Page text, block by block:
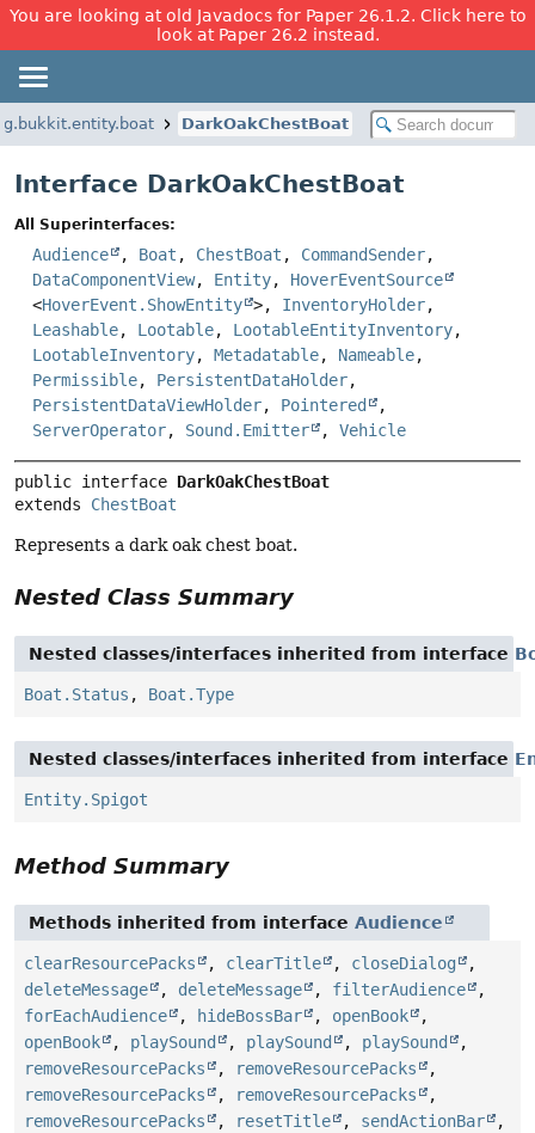
You are looking at old Javadocs for Paper 26.1.2. Click here to
look at Paper 26.2 instead.
DarkOakChestBoat
Interface DarkOakChestBoat
All Superinterfaces:
Audience , Boat , ChestBoat , CommandSender,
DataComponentView, Entity, HoverEventSource
<HoverEvent.ShowEntity >, InventoryHolder,
Leashable, Lootable, LootableEntityInventory,
LootableInventory, Metadatable, Nameable,
Permissible, PersistentDataHolder,
PersistentDataViewHolder, Pointered
,
ServerOperator, Sound.Emitter , Vehicle
public interface DarkOakChestBoat
extends ChestBoat
Represents a dark oak chest boat.
Nested Class Summary
Nested classes/interfaces inherited from interface
Boat.Status , Boat.Type
Nested classes/interfaces inherited from interface
Entity.Spigot
Method Summary
Methods inherited from interface Audience
clearResourcePacks , clearTitle , closeDialog
,
deleteMessage
, deleteMessage , filterAudience
,
forEachAudience
, hideBossBar , openBook
,
openBook
, playSound , playSound , playSound
,
removeResourcePacks
, removeResourcePacks
,
removeResourcePacks
, removeResourcePacks
,
removeResourcePacks
, resetTitle , sendActionBar
,